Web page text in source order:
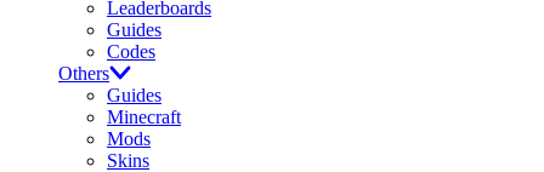
Leaderboards
Guides
Codes
Others
Guides
Minecraft
Mods
Skins